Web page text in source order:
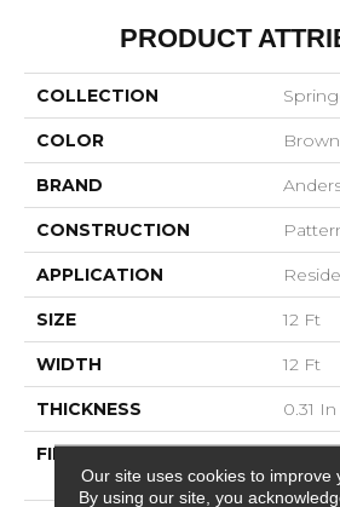
PRODUCT
COLLECTION
COLOR
BRAND
CONSTRUCTION
APPLICATION
SIZE 12 Ft
WIDTH 12 Ft
THICKNESS 0.31 In
FIBER
100%
Our site uses cookies to improve
By using our site, you